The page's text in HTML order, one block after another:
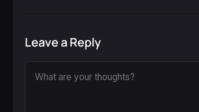
Leave a Reply